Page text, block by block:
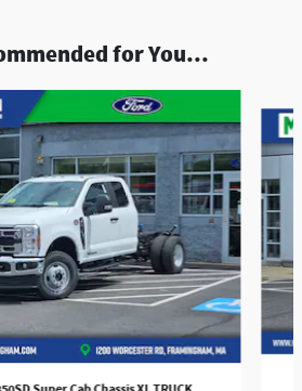
for You...